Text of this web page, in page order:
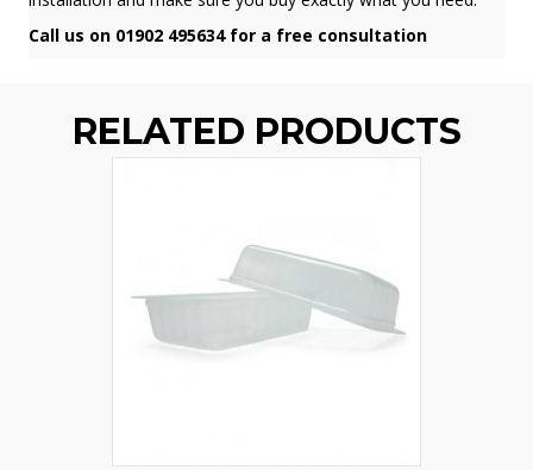
Call us on 01902 495634 for a free consultation
RELATED PRODUCTS